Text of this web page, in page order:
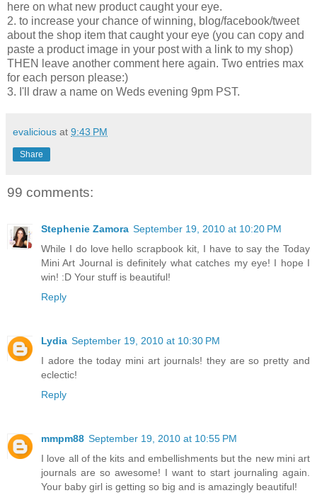
here on what new product caught your eye.
2. to increase your chance of winning, blog/facebook/tweet
about the shop item that caught your eye (you can copy and
paste a product image in your post with a link to my shop)
THEN leave another comment here again. Two entries max
for each person please:)
3. I'll draw a name on Weds evening 9pm PST.
evalicious at 9:43 PM
Share
99 comments:
Stephenie Zamora September 19, 2010 at 10:20 PM
While I do love hello scrapbook kit, I have to say the Today
Mini Art Journal is definitely what catches my eye! I hope I
win! :D Your stuff is beautiful!
Reply
Lydia September 19, 2010 at 10:30 PM
I adore the today mini art journals! they are so pretty and
eclectic!
Reply
mmpm88 September 19, 2010 at 10:55 PM
I love all of the kits and embellishments but the new mini art
journals are so awesome! I want to start journaling again.
Your baby girl is getting so big and is amazingly beautiful!